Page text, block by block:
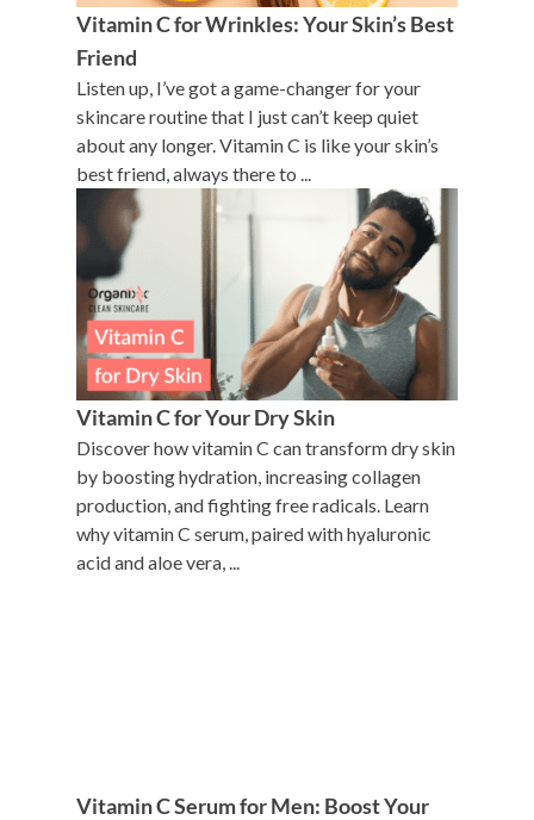
Vitamin C for Wrinkles: Your Skin’s Best
Friend
Listen up, I’ve got a game-changer for your
skincare routine that I just can’t keep quiet
about any longer. Vitamin C is like your skin’s
best friend, always there to ...
Vitamin C for Your Dry Skin
Discover how vitamin C can transform dry skin
by boosting hydration, increasing collagen
production, and fighting free radicals. Learn
why vitamin C serum, paired with hyaluronic
acid and aloe vera, ...
Vitamin C Serum for Men: Boost Your